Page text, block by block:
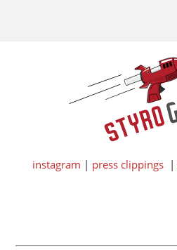
instagram | press clippings |